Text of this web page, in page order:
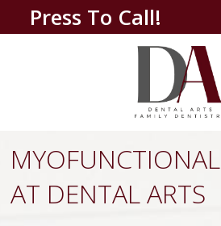
Press To Call!
AT DENTAL ARTS